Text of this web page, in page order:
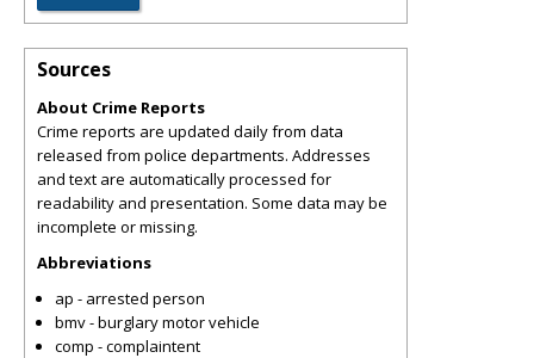
Sources
About Crime Reports
Crime reports are updated daily from data
released from police departments. Addresses
and text are automatically processed for
readability and presentation. Some data may be
incomplete or missing.
Abbreviations
ap - arrested person
bmv - burglary motor vehicle
comp - complaintent